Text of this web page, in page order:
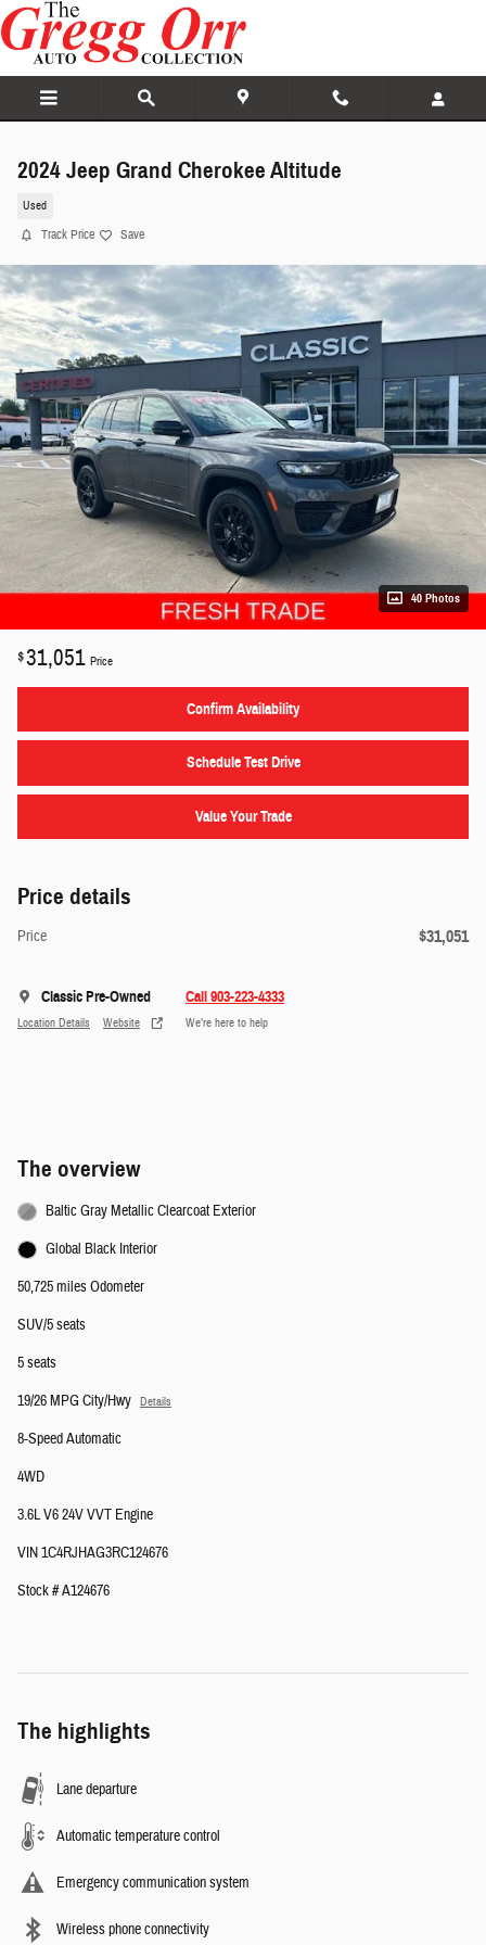
Skip to main content
2024 Jeep Grand Cherokee Altitude
Used
Track Price Save
40 Photos
$31,051 Price
Confirm Availability
Schedule Test Drive
Value Your Trade
Price details
Price $31,051
Classic Pre-Owned
Location Details Website
Call 903-223-4333
We’re here to help
The overview
Baltic Gray Metallic Clearcoat Exterior
Global Black Interior
50,725 miles Odometer
SUV/5 seats
5 seats
19/26 MPG City/Hwy
Details
8-Speed Automatic
4WD
3.6L V6 24V VVT Engine
VIN 1C4RJHAG3RC124676
Stock # A124676
The highlights
Lane departure
Automatic temperature control
Emergency communication system
Wireless phone connectivity